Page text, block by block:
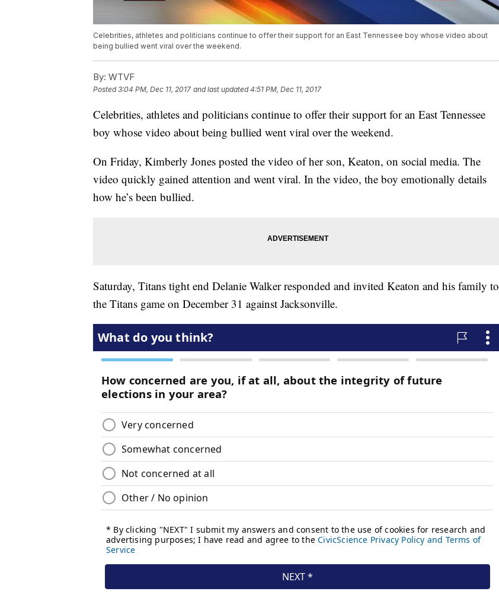
Celebrities, athletes and politicians continue to offer their support for an East Tennessee boy whose video about
being bullied went viral over the weekend.
By: WTVF
Posted3:04 PM, Dec 11, 2017 and last updated 4:51 PM, Dec 11, 2017
Celebrities, athletes and politicians continue to offer their support for an East Tennessee
boy whose video about being bullied went viral over the weekend.
On Friday, Kimberly Jones posted the video of her son, Keaton, on social media. The
video quickly gained attention and went viral. In the video, the boy emotionally details
how he’s been bullied.
Saturday, Titans tight end Delanie Walker responded and invited Keaton and his family to
the Titans game on December 31 against Jacksonville.